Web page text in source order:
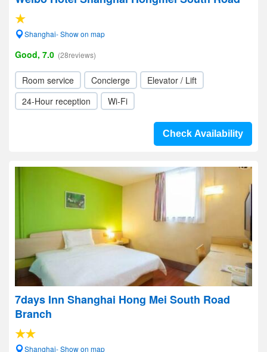
Shanghai- Show on map
Good, 7.0 (28reviews)
Room service Concierge
Elevator / Lift
24-Hour reception
Wi-Fi
Check Availability
7days Inn Shanghai Hong Mei South Road
Branch
Shanghai- Show on map